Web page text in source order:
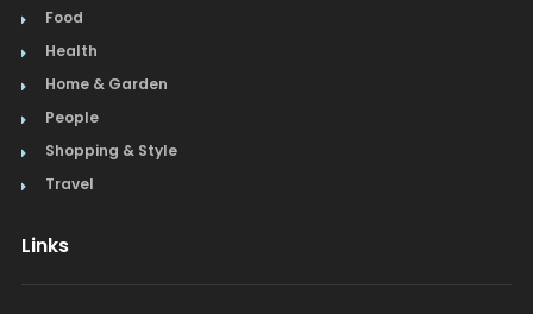
Food
Health
Home & Garden
People
Shopping & Style
Travel
Links